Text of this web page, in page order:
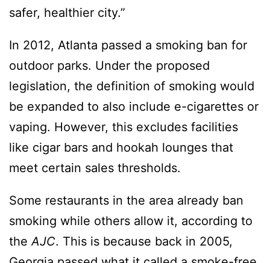
safer, healthier city.”
In 2012, Atlanta passed a smoking ban for
outdoor parks. Under the proposed
legislation, the definition of smoking would
be expanded to also include e-cigarettes or
vaping. However, this excludes facilities
like cigar bars and hookah lounges that
meet certain sales thresholds.
Some restaurants in the area already ban
smoking while others allow it, according to
the AJC. This is because back in 2005,